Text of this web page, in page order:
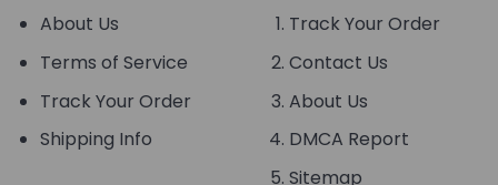
About Us
Terms of Service
Track Your Order
Shipping Info
Track Your Order
Contact Us
About Us
DMCA Report
Sitemap